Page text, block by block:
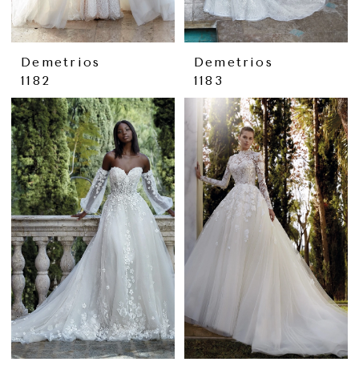
Demetrios
1182
Demetrios
1183